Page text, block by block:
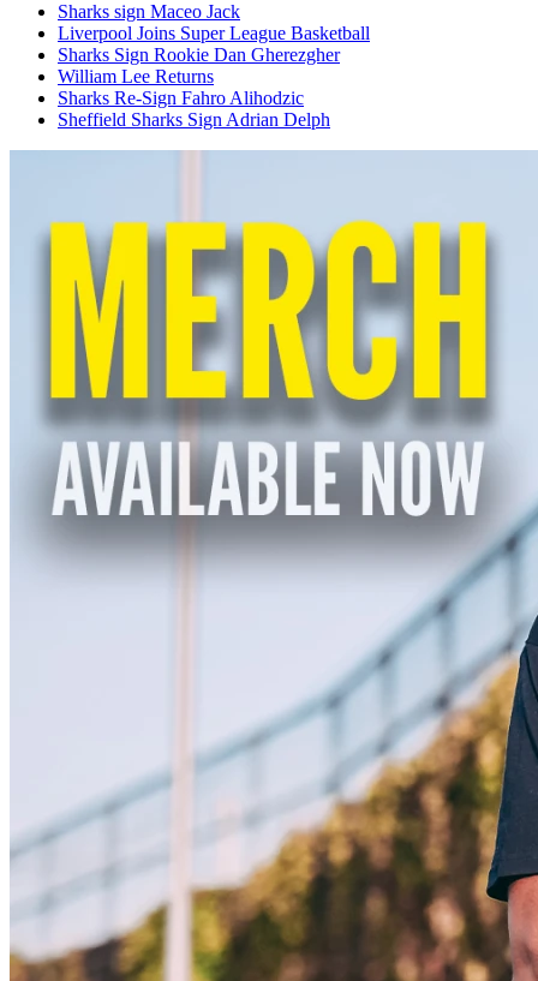
Sharks sign Maceo Jack
Liverpool Joins Super League Basketball
Sharks Sign Rookie Dan Gherezgher
William Lee Returns
Sharks Re-Sign Fahro Alihodzic
Sheffield Sharks Sign Adrian Delph